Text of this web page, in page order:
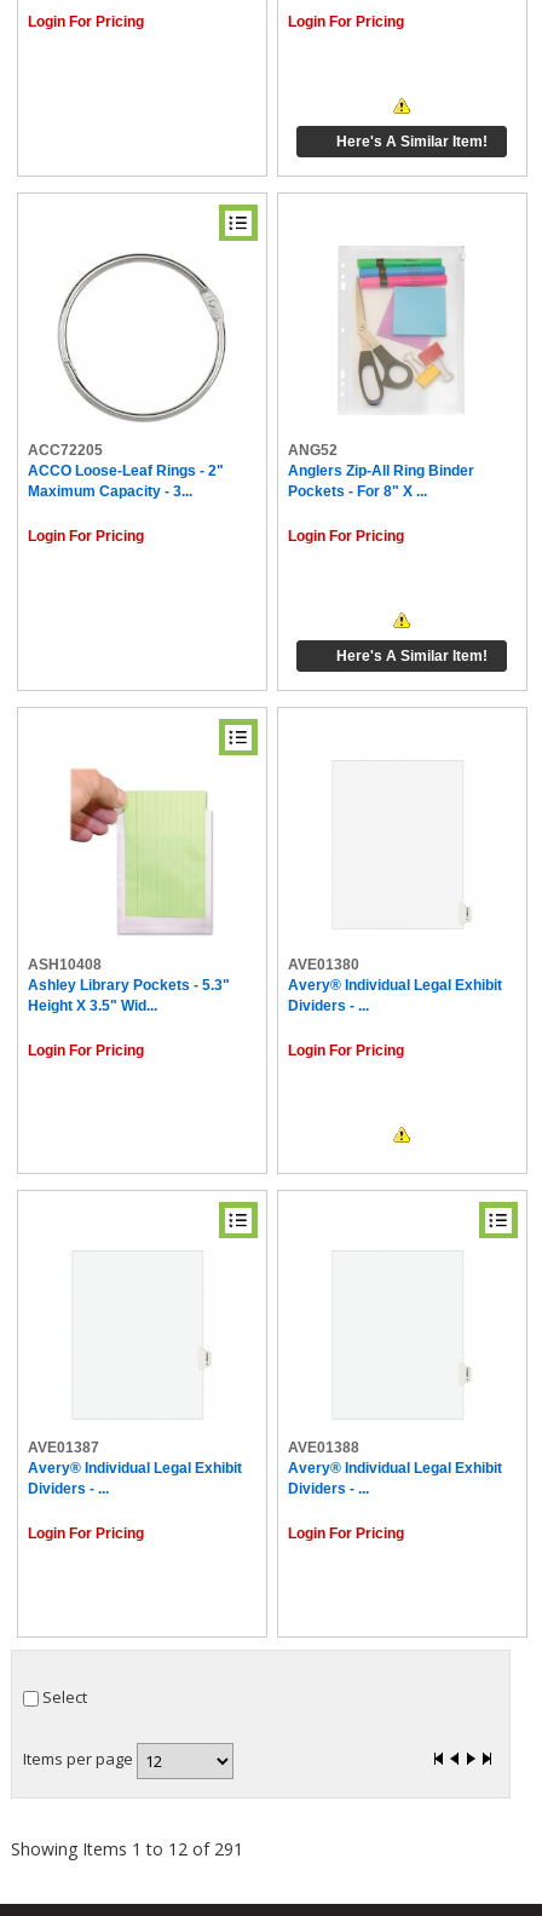
Login For Pricing Login For Pricing
Here's A Similar Item!
ACC72205
ACCO Loose-Leaf Rings - 2"
Maximum Capacity - 3...
Login For Pricing
ANG52
Anglers Zip-All Ring Binder
Pockets - For 8" X ...
Login For Pricing
Here's A Similar Item!
ASH10408
Ashley Library Pockets - 5.3"
Height X 3.5" Wid...
Login For Pricing
AVE01380
Avery® Individual Legal Exhibit
Dividers - ...
Login For Pricing
AVE01387
Avery® Individual Legal Exhibit
Dividers - ...
Login For Pricing
AVE01388
Avery® Individual Legal Exhibit
Dividers - ...
Login For Pricing
Select
Items per page
Showing Items 1 to 12 of 291